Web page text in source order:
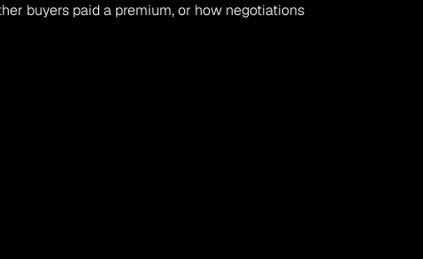
buyers paid a premium, or how negotiations